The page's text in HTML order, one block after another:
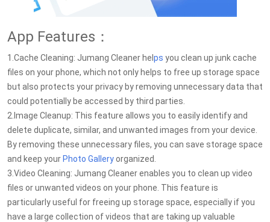
App Features：
1.Cache Cleaning: Jumang Cleaner hel ps you clean up junk cache
files on your phone, which not only helps to free up storage space
but also protects your privacy by removing unnecessary data that
could potentially be accessed by third parties.
2.Image Cleanup: This feature allows you to easily identify and
delete duplicate, similar, and unwanted images from your device.
By removing these unnecessary files, you can save storage space
and keep your Photo Galleryorganized.
3.Video Cleaning: Jumang Cleaner enables you to clean up video
files or unwanted videos on your phone. This feature is
particularly useful for freeing up storage space, especially if you
have a large collection of videos that are taking up valuable